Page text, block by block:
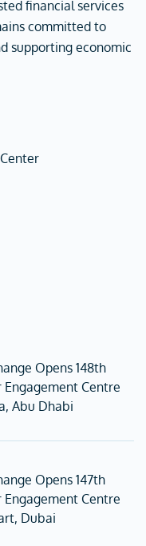
financial services
committed to
supporting economic
Opens 148th
Engagement Centre
Abu Dhabi
Opens 147th
Engagement Centre
Dubai